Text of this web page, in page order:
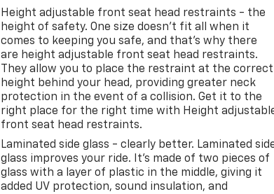
Height adjustable front seat head restraints - the
height of safety. One size doesn’t fit all when it
comes to keeping you safe, and that’s why there
are height adjustable front seat head restraints.
They allow you to place the restraint at the correct
height behind your head, providing greater neck
protection in the event of a collision. Get it to the
right place for the right time with Height
front seat head restraints.
Laminated side glass - clearly better. Laminated
glass improves your ride. It’s made of two pieces of
glass with a layer of plastic in the middle, giving it
added UV protection, sound insulation, and